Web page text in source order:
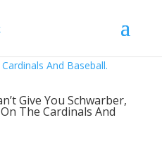
Give You Schwarber,
The Cardinals And